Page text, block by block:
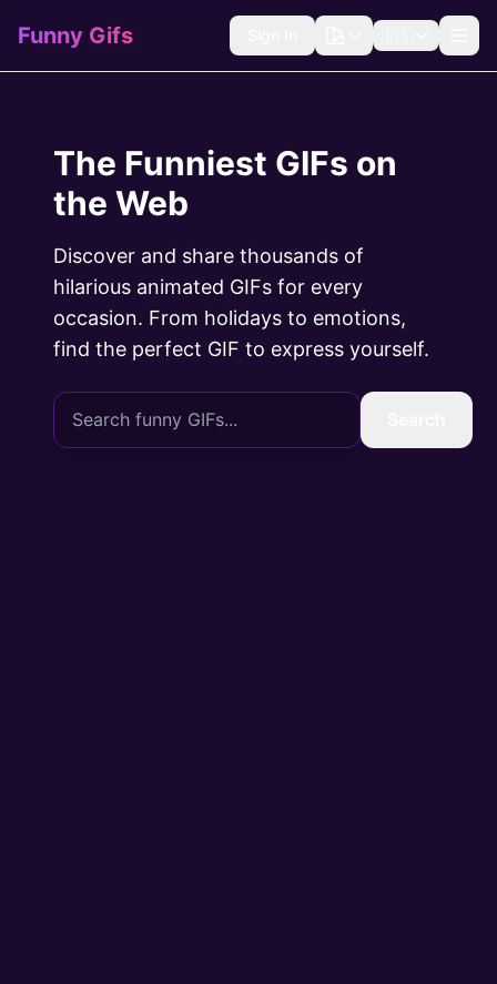
Funny Gifs
The Funniest GIFs on
the Web
Discover and share thousands of
hilarious animated GIFs for every
occasion. From holidays to emotions,
find the perfect GIF to express yourself.